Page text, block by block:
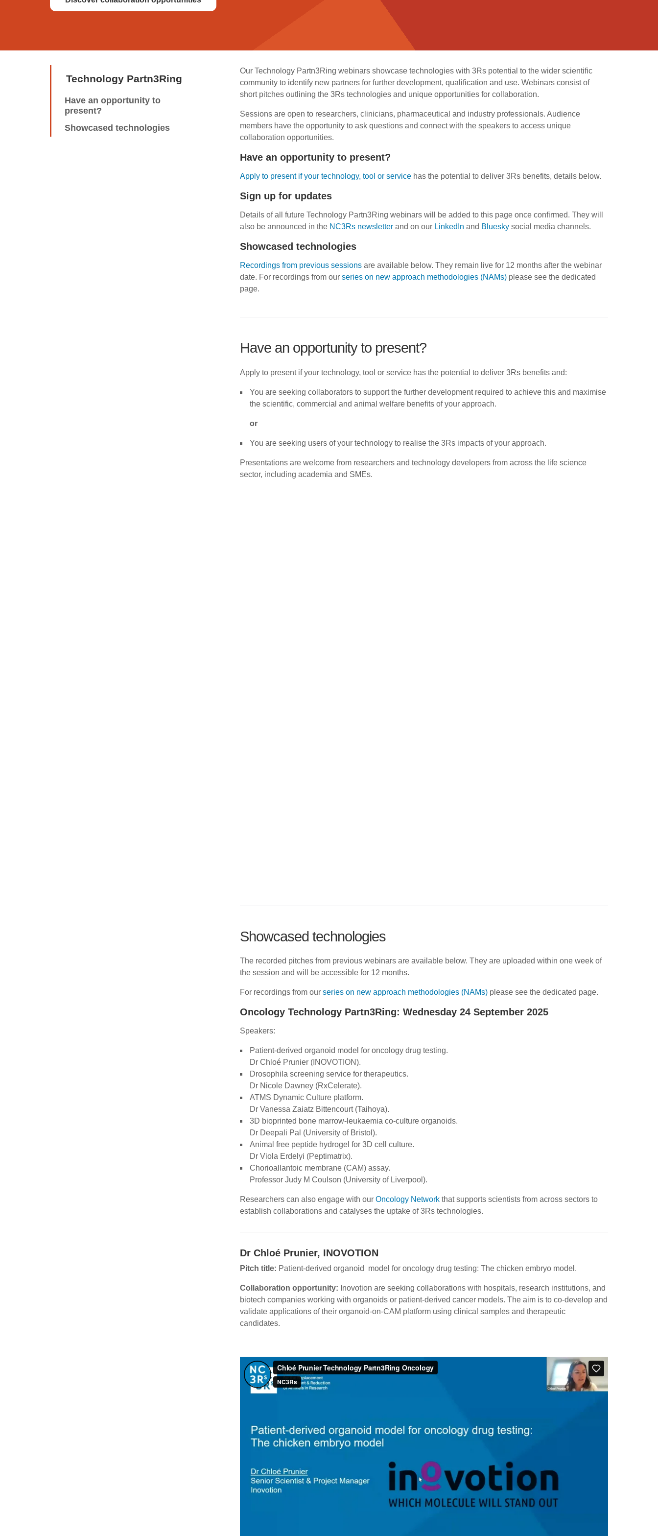
Technology Partn3Ring
Have an opportunity to
present?
Showcased technologies
Our Technology Partn3Ring webinars showcase technologies with 3Rs potential to the wider scientific
community to identify new partners for further development, qualification and use. Webinars consist of
short pitches outlining the 3Rs technologies and unique opportunities for collaboration.
Sessions are open to researchers, clinicians, pharmaceutical and industry professionals. Audience
members have the opportunity to ask questions and connect with the speakers to access unique
collaboration opportunities.
Have an opportunity to present?
Apply to present if your technology, tool or service has the potential to deliver 3Rs benefits, details below.
Sign up for updates
Details of all future Technology Partn3Ring webinars will be added to this page once confirmed. They will
also be announced in the NC3Rs newsletter and on our LinkedIn and Bluesky social media channels.
Showcased technologies
Recordings from previous sessions are available below. They remain live for 12 months after the webinar
date. For recordings from our series on new approach methodologies (NAMs) please see the dedicated
page.
Have an opportunity to present?
Apply to present if your technology, tool or service has the potential to deliver 3Rs benefits and:
You are seeking collaborators to support the further development required to achieve this and maximise
the scientific, commercial and animal welfare benefits of your approach.
or
You are seeking users of your technology to realise the 3Rs impacts of your approach.
Presentations are welcome from researchers and technology developers from across the life science
sector, including academia and SMEs.
Showcased technologies
The recorded pitches from previous webinars are available below. They are uploaded within one week of
the session and will be accessible for 12 months.
For recordings from our series on new approach methodologies (NAMs) please see the dedicated page.
Oncology Technology Partn3Ring: Wednesday 24 September 2025
Speakers:
Patient-derived organoid model for oncology drug testing.
Dr Chloé Prunier (INOVOTION).
Drosophila screening service for therapeutics.
Dr Nicole Dawney (RxCelerate).
ATMS Dynamic Culture platform.
Dr Vanessa Zaiatz Bittencourt (Taihoya).
3D bioprinted bone marrow-leukaemia co-culture organoids.
Dr Deepali Pal (University of Bristol).
Animal free peptide hydrogel for 3D cell culture.
Dr Viola Erdelyi (Peptimatrix).
Chorioallantoic membrane (CAM) assay.
Professor Judy M Coulson (University of Liverpool).
Researchers can also engage with our Oncology Network that supports scientists from across sectors to
establish collaborations and catalyses the uptake of 3Rs technologies.
Dr Chloé Prunier, INOVOTION
Pitch title: Patient-derived organoid model for oncology drug testing: The chicken embryo model.
Collaboration opportunity: Inovotion are seeking collaborations with hospitals, research institutions, and
biotech companies working with organoids or patient-derived cancer models. The aim is to co-develop and
validate applications of their organoid-on-CAM platform using clinical samples and therapeutic
candidates.